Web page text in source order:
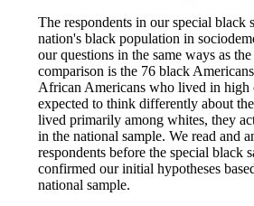
The respondents in our special black
nation's black population in
our questions in the same ways as
comparison is the 76 black
African Americans who lived in high
expected to think differently about
lived primarily among whites, they
in the national sample. We read and
respondents before the special black
confirmed our initial hypotheses
national sample.